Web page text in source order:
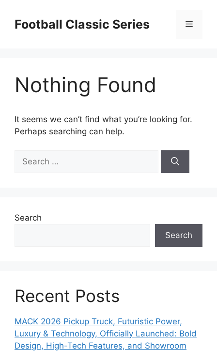
contentFootball Classic Series Menu
Nothing Found
It seems we can’t find what you’re looking for.
Perhaps searching can help.
for:
Search
Search
Recent Posts
MACK 2026 Pickup Truck, Futuristic Power,
Luxury & Technology, Officially Launched: Bold
Design, High-Tech Features, and Showroom